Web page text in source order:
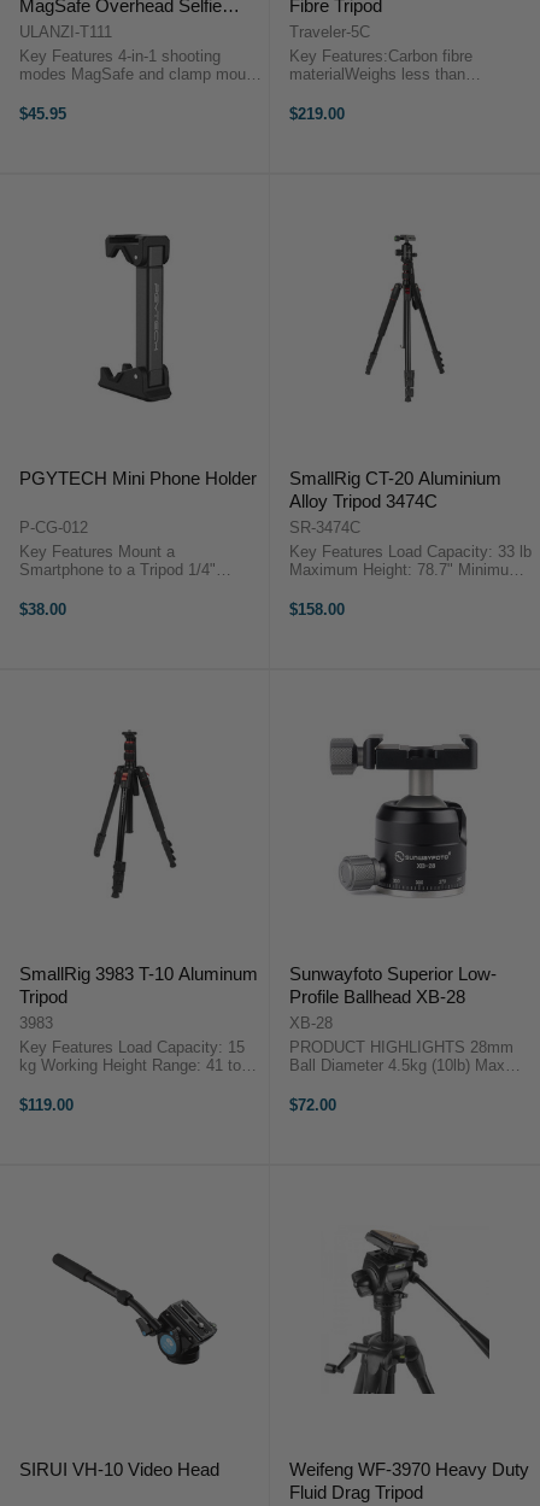
MagSafe Overhead Selfie
Stick
ULANZI-T111
Key Features 4-in-1 shooting
modes MagSafe and clamp mount
for overhead shots Push-pull
$45.95
Fibre Tripod
Traveler-5C
Key Features:Carbon fibre
materialWeighs less than
for an easy compact fitMin.
$219.00
PGYTECH Mini Phone Holder
P-CG-012
Key Features Mount a
Smartphone to a Tripod 1/4"
Swiss Compatible Top Cold Shoe
$38.00
SmallRig CT-20 Aluminium
Alloy Tripod 3474C
SR-3474C
Key Features Load Capacity: 33 lb
Maximum Height: 78.7" Minimum
Weight: 3.46 lb Converts to
$158.00
SmallRig 3983 T-10 Aluminum
Tripod
3983
Key Features Load Capacity: 15
kg Working Height Range: 41 to
Section Aluminum Legs, Flip
$119.00
Sunwayfoto Superior Low-
Profile Ballhead XB-28
XB-28
PRODUCT HIGHLIGHTS 28mm
Ball Diameter 4.5kg (10lb) Max
Screw Knob Clamp All metal
$72.00
SIRUI VH-10 Video Head
Weifeng WF-3970 Heavy Duty
Fluid Drag Tripod